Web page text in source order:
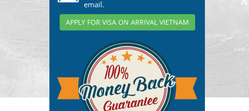
email.
APPLY FOR VISA ON ARRIVAL VIETNAM